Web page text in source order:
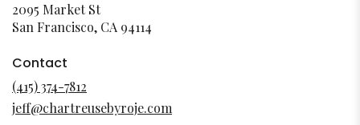
2095 Market St
San Francisco, CA 94114
window)
Contact
(415) 374-7812
jeff@chartreusebyroje.com